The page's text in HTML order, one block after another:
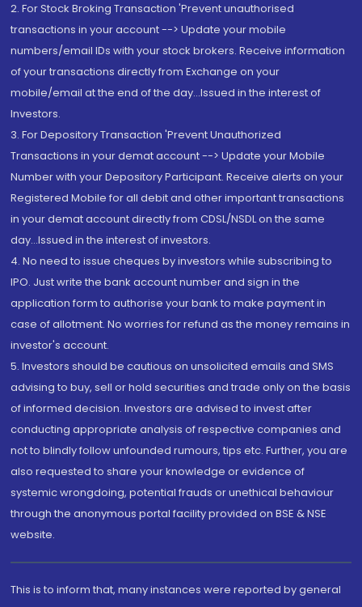
2. For Stock Broking Transaction 'Prevent unauthorised
transactions in your account --> Update your mobile
numbers/email IDs with your stock brokers. Receive information
of your transactions directly from Exchange on your
mobile/email at the end of the day...Issued in the interest of
Investors.
3. For Depository Transaction 'Prevent Unauthorized
Transactions in your demat account --> Update your Mobile
Number with your Depository Participant. Receive alerts on your
Registered Mobile for all debit and other important transactions
in your demat account directly from CDSL/NSDL on the same
day...Issued in the interest of investors.
4. No need to issue cheques by investors while subscribing to
IPO. Just write the bank account number and sign in the
application form to authorise your bank to make payment in
case of allotment. No worries for refund as the money remains in
investor's account.
5. Investors should be cautious on unsolicited emails and SMS
advising to buy, sell or hold securities and trade only on the basis
of informed decision. Investors are advised to invest after
conducting appropriate analysis of respective companies and
not to blindly follow unfounded rumours, tips etc. Further, you are
also requested to share your knowledge or evidence of
systemic wrongdoing, potential frauds or unethical behaviour
through the anonymous portal facility provided on BSE & NSE
website.
This is to inform that, many instances were reported by general